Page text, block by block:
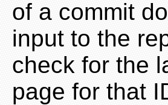
of a commit
input to the
check for the
page for that